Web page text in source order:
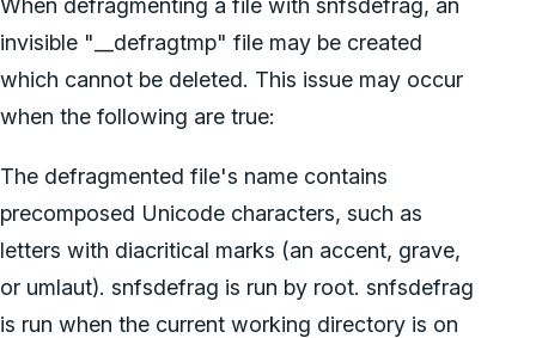
When defragmenting a file with snfsdefrag, an
invisible "__defragtmp" file may be created
which cannot be deleted. This issue may occur
when the following are true:
The defragmented file's name contains
precomposed Unicode characters, such as
letters with diacritical marks (an accent, grave,
or umlaut). snfsdefrag is run by root. snfsdefrag
is run when the current working directory is on